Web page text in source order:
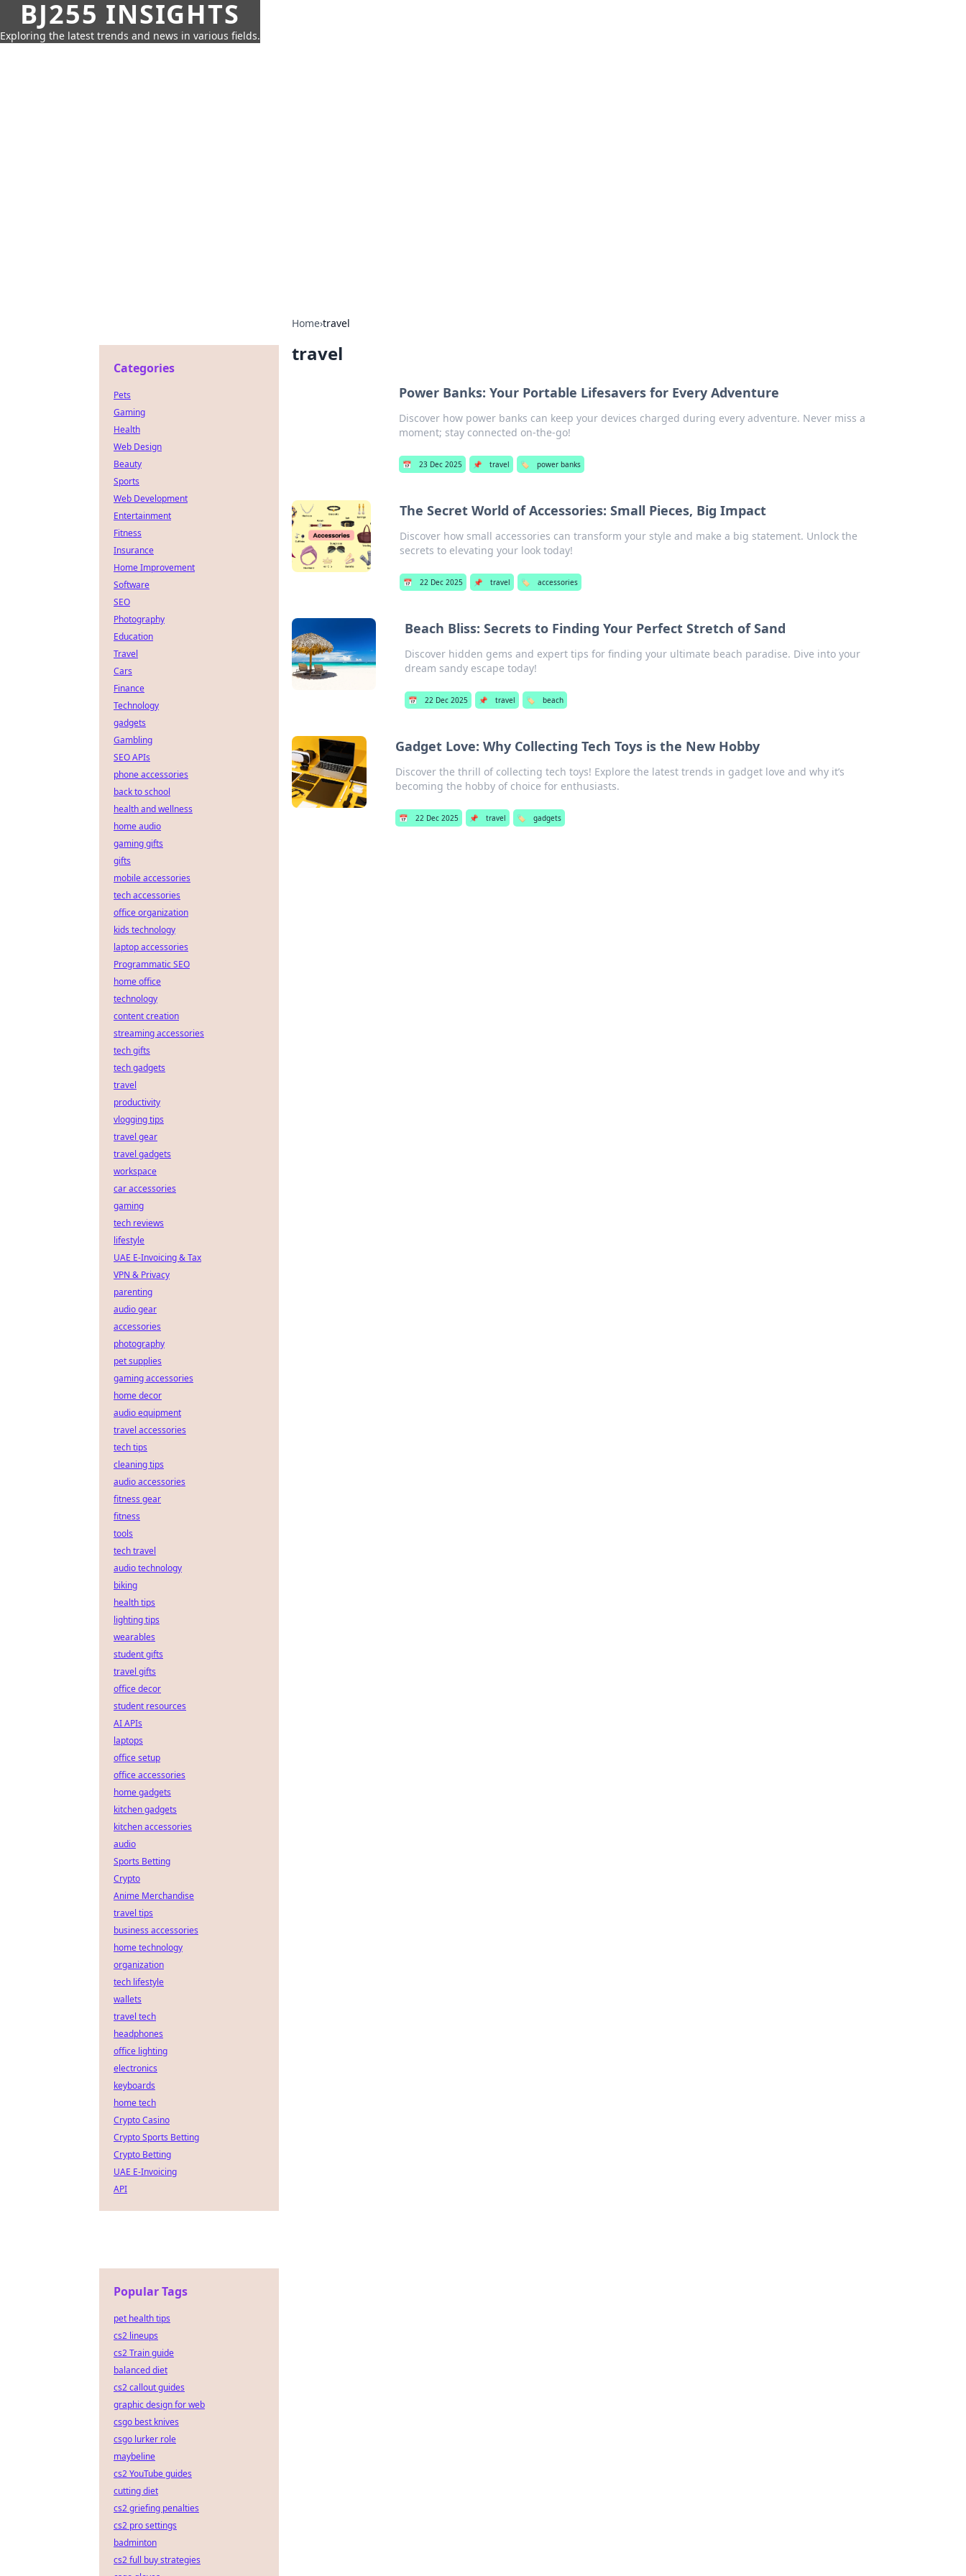
BJ255 INSIGHTS
Exploring the latest trends and news in various fields.
Home›travel
travel
Power Banks: Your Portable Lifesavers for Every Adventure
Discover how power banks can keep your devices charged during every adventure. Never miss a
moment; stay connected on-the-go!
📅 23 Dec 2025 📌 travel 🏷️ power banks
The Secret World of Accessories: Small Pieces, Big Impact
Discover how small accessories can transform your style and make a big statement. Unlock the
secrets to elevating your look today!
📅 22 Dec 2025 📌 travel 🏷️ accessories
Beach Bliss: Secrets to Finding Your Perfect Stretch of Sand
Discover hidden gems and expert tips for finding your ultimate beach paradise. Dive into your
dream sandy escape today!
📅 22 Dec 2025 📌 travel 🏷️ beach
Gadget Love: Why Collecting Tech Toys is the New Hobby
Discover the thrill of collecting tech toys! Explore the latest trends in gadget love and why it’s
becoming the hobby of choice for enthusiasts.
📅 22 Dec 2025 📌 travel 🏷️ gadgets
Categories
Pets
Gaming
Health
Web Design
Beauty
Sports
Web Development
Entertainment
Fitness
Insurance
Home Improvement
Software
SEO
Photography
Education
Travel
Cars
Finance
Technology
gadgets
Gambling
SEO APIs
phone accessories
back to school
health and wellness
home audio
gaming gifts
gifts
mobile accessories
tech accessories
office organization
kids technology
laptop accessories
Programmatic SEO
home office
technology
content creation
streaming accessories
tech gifts
tech gadgets
travel
productivity
vlogging tips
travel gear
travel gadgets
workspace
car accessories
gaming
tech reviews
lifestyle
UAE E-Invoicing & Tax
VPN & Privacy
parenting
audio gear
accessories
photography
pet supplies
gaming accessories
home decor
audio equipment
travel accessories
tech tips
cleaning tips
audio accessories
fitness gear
fitness
tools
tech travel
audio technology
biking
health tips
lighting tips
wearables
student gifts
travel gifts
office decor
student resources
AI APIs
laptops
office setup
office accessories
home gadgets
kitchen gadgets
kitchen accessories
audio
Sports Betting
Crypto
Anime Merchandise
travel tips
business accessories
home technology
organization
tech lifestyle
wallets
travel tech
headphones
office lighting
electronics
keyboards
home tech
Crypto Casino
Crypto Sports Betting
Crypto Betting
UAE E-Invoicing
API
Popular Tags
pet health tips
cs2 lineups
cs2 Train guide
balanced diet
cs2 callout guides
graphic design for web
csgo best knives
csgo lurker role
maybeline
cs2 YouTube guides
cutting diet
cs2 griefing penalties
cs2 pro settings
badminton
cs2 full buy strategies